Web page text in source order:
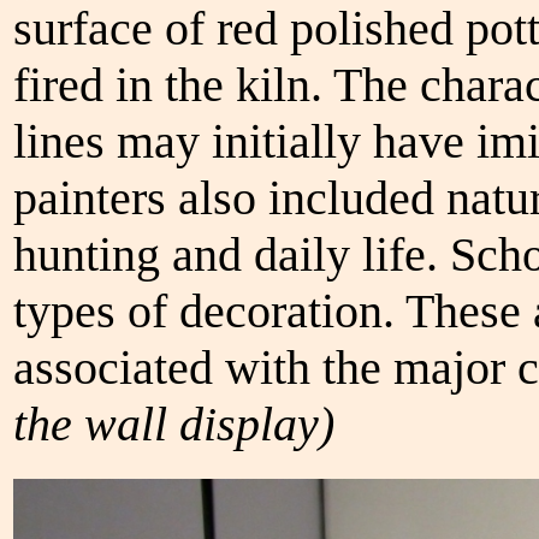
surface of red polished
fired in the kiln. The
lines may initially have
painters also included
hunting and daily life.
types of decoration. These
associated with the major
the wall display)